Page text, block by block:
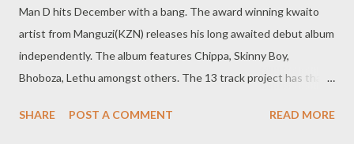
Man D hits December with a bang. The award winning kwaito
artist from Manguzi(KZN) releases his long awaited debut album
independently. The album features Chippa, Skinny Boy,
Bhoboza, Lethu amongst others. The 13 track project has that
D- KUYAFIWA (ALBUM) [ FULL DOWNLOAD ] datafilehost or [
SHARE POST A COMMENT READ MORE